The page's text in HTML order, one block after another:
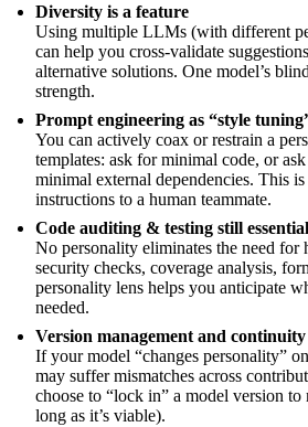
Diversity is a feature
Using multiple LLMs (with different
can help you cross-validate
alternative solutions. One model’s
strength.
Prompt engineering as “style
You can actively coax or restrain a
templates: ask for minimal code, or
minimal external dependencies. This
instructions to a human teammate.
Code auditing & testing still essential
No personality eliminates the need for
security checks, coverage analysis,
personality lens helps you anticipate
needed.
Version management and continuity
If your model “changes personality”
may suffer mismatches across
choose to “lock in” a model version to
long as it’s viable).